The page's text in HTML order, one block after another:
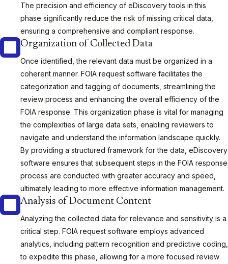
The precision and efficiency of eDiscovery tools in this
phase significantly reduce the risk of missing critical data,
ensuring a comprehensive and compliant response.
Organization of Collected Data
Once identified, the relevant data must be organized in a
coherent manner. FOIA request software facilitates the
categorization and tagging of documents, streamlining the
review process and enhancing the overall efficiency of the
FOIA response. This organization phase is vital for managing
the complexities of large data sets, enabling reviewers to
navigate and understand the information landscape quickly.
By providing a structured framework for the data, eDiscovery
software ensures that subsequent steps in the FOIA response
process are conducted with greater accuracy and speed,
ultimately leading to more effective information management.
Analysis of Document Content
Analyzing the collected data for relevance and sensitivity is a
critical step. FOIA request software employs advanced
analytics, including pattern recognition and predictive coding,
to expedite this phase, allowing for a more focused review